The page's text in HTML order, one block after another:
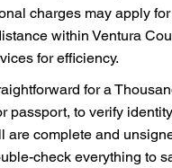
charges may apply
within Ventura
for efficiency.
for a
passport, to verify
are complete and
check everything to